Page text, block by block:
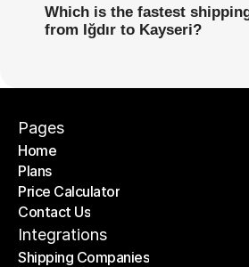
Which is the fastest
from Iğdır to Kayseri?
Pages
Home
Home
Plans
Plans
Price Calculator
Price Calculator
Contact Us
Contact Us
Integrations
Shipping Companies